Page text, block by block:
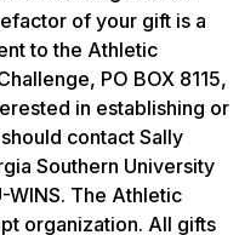
of your gift is a
to the Athletic
PO BOX 8115,
in establishing or
contact Sally
Southern University
WINS. The Athletic
organization. All gifts